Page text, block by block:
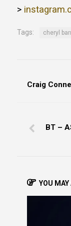
>
Tags: cheryl
Craig
BT –
YOU